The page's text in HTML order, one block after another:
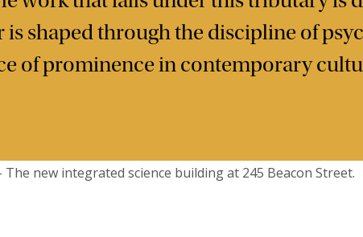
is shaped through the discipline of
of prominence in contemporary